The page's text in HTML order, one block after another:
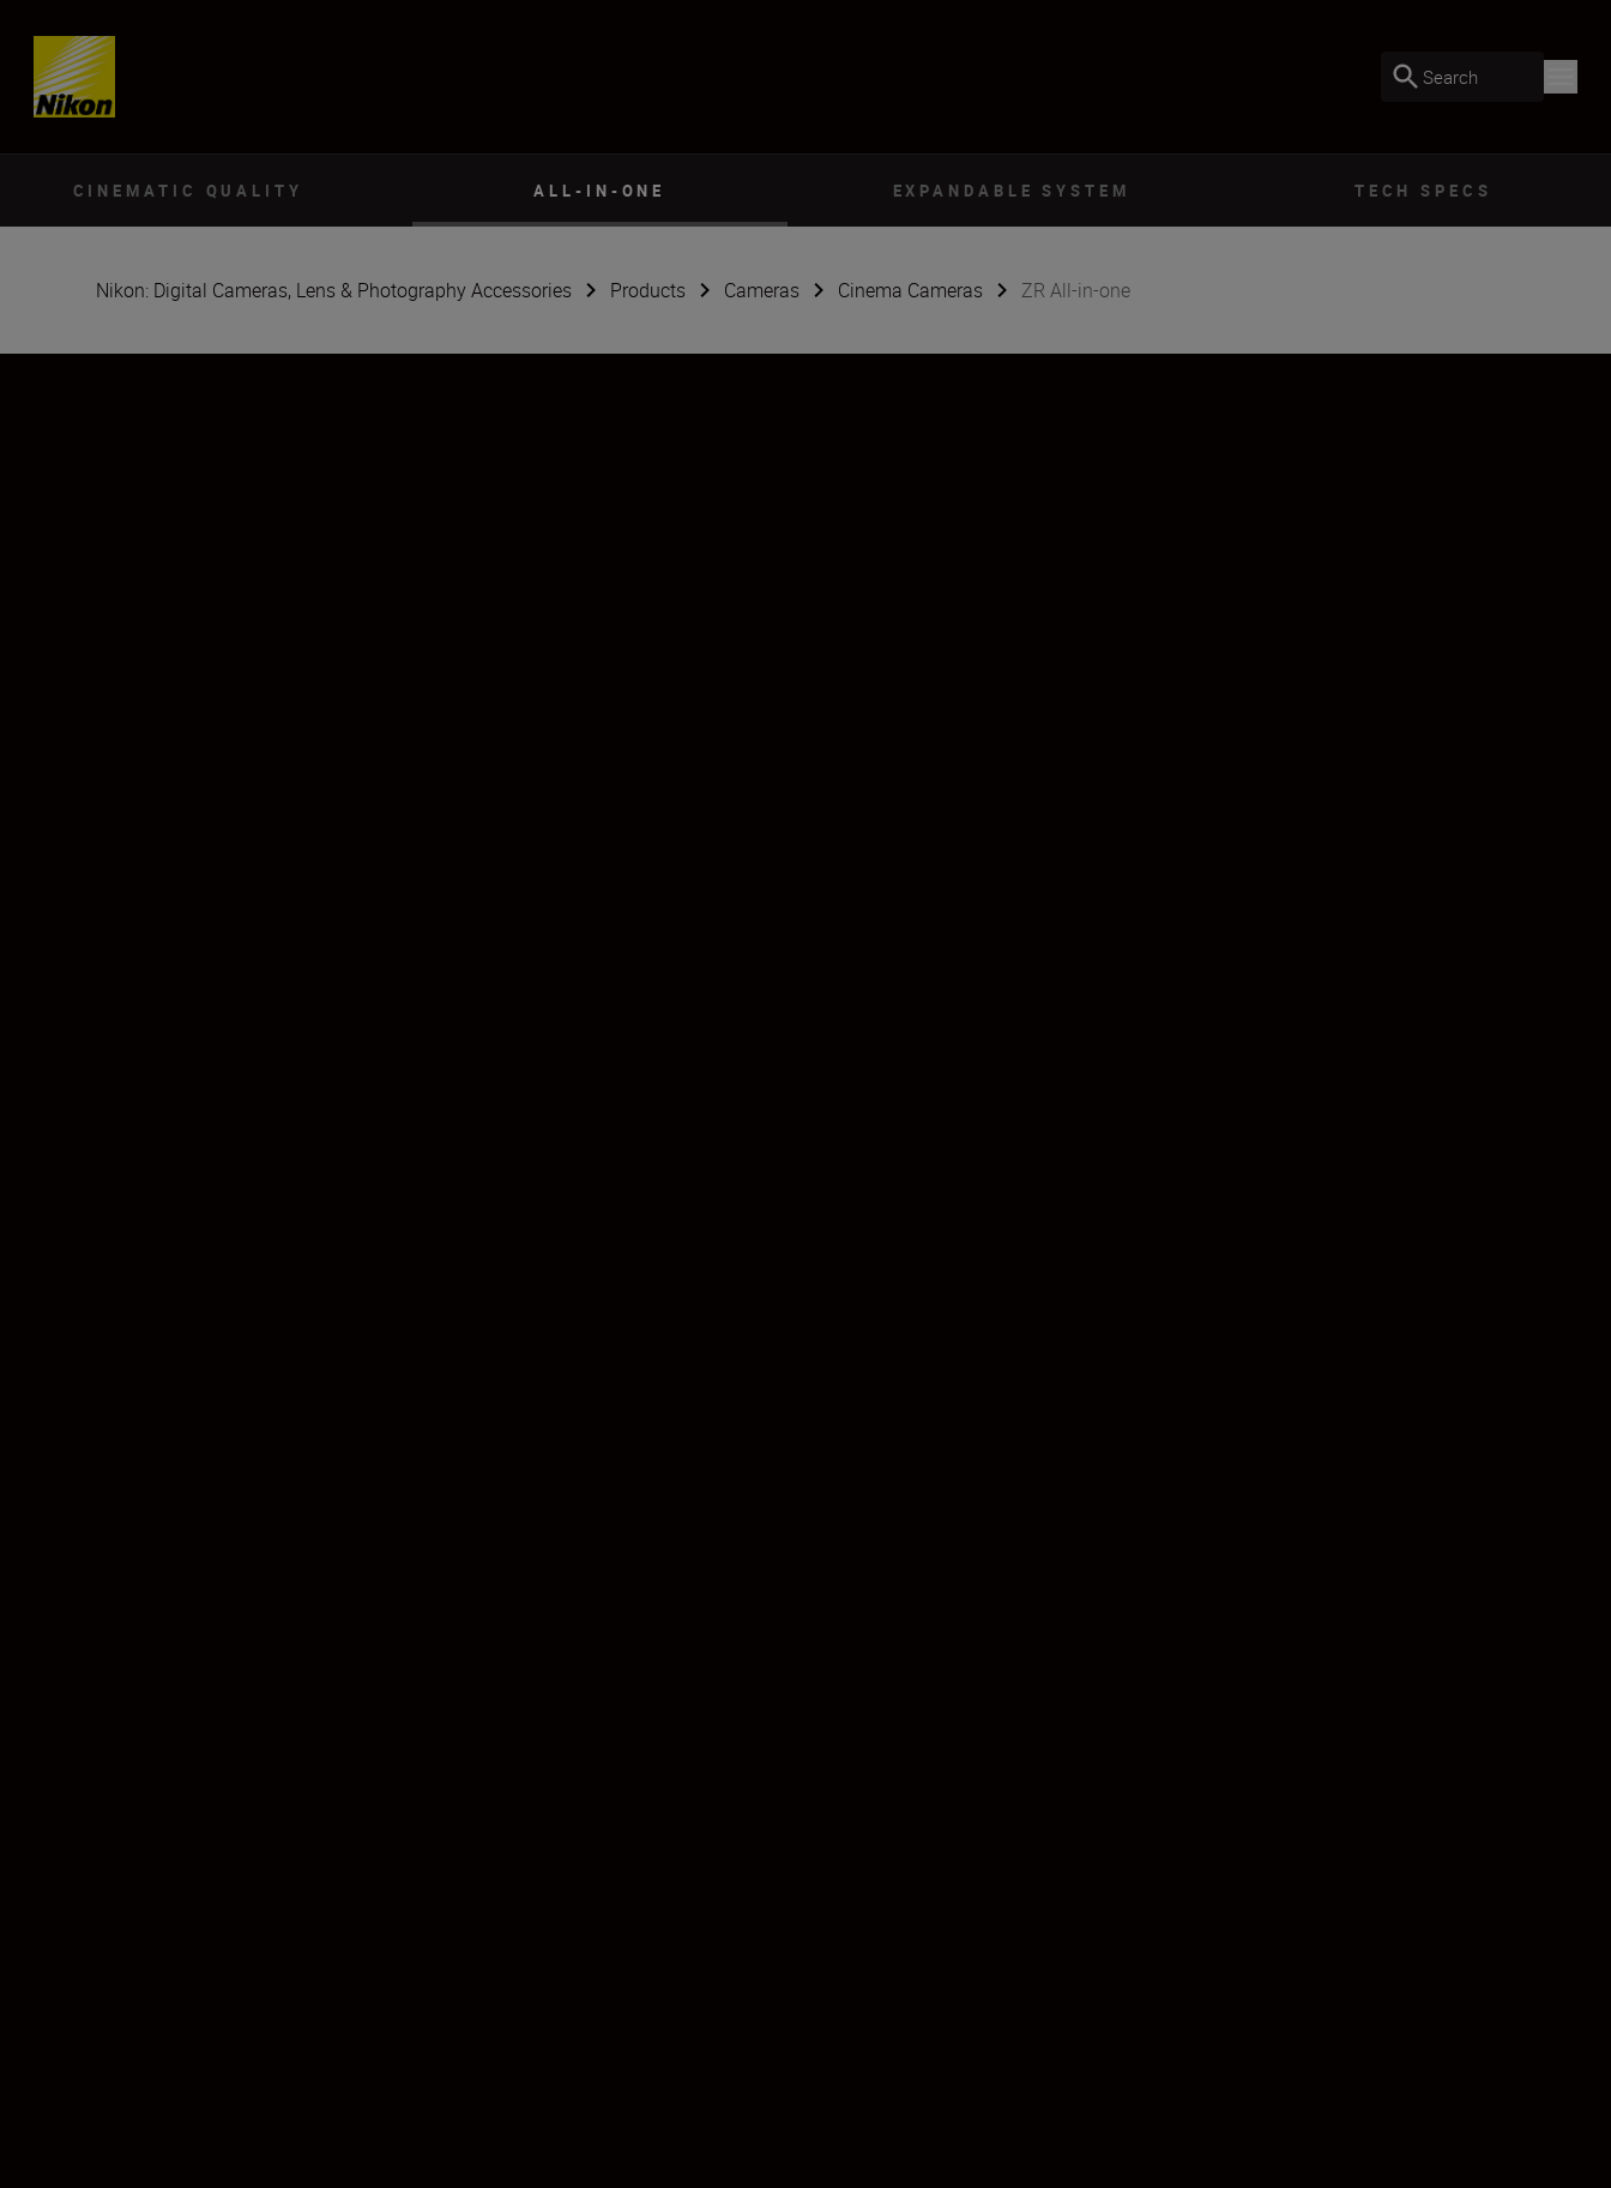
Skip content
Search
CINEMATIC QUALITY ALL-IN-ONE EXPANDABLE SYSTEM TECH SPECS
Nikon: Digital Cameras, Lens & Photography Accessories Products Cameras Cinema Cameras ZR All-in-one